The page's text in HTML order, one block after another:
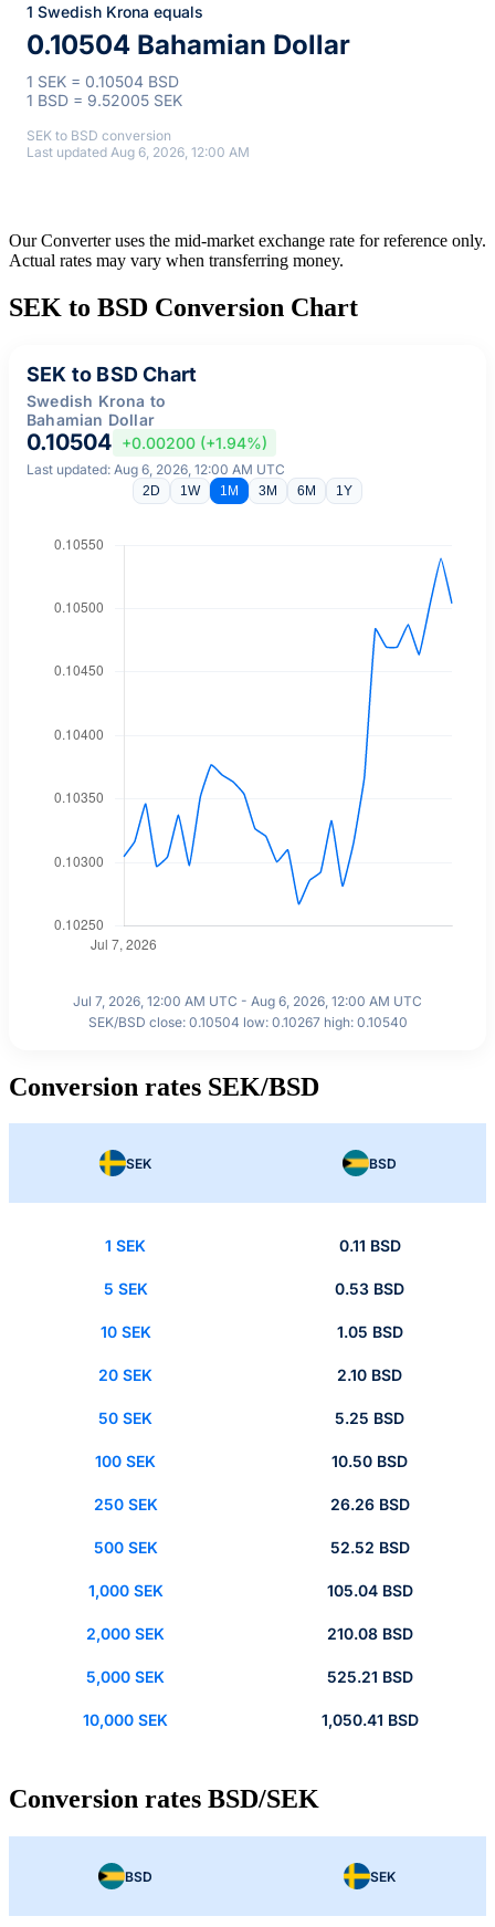
1 Swedish Krona equals
0.10504 Bahamian Dollar
1 SEK = 0.10504 BSD
1 BSD = 9.52005 SEK
SEK to BSD conversion
Last updated Aug 6, 2026, 12:00 AM
Our Converter uses the mid-market exchange rate for reference only.
Actual rates may vary when transferring money.
SEK to BSD Conversion Chart
SEK to BSD Chart
Swedish Krona to
Bahamian Dollar
0.10504 +0.00200 (+1.94%)
Last updated: Aug 6, 2026, 12:00 AM UTC
2D 1W 1M 3M 6M 1Y
Jul 7, 2026, 12:00 AM UTC - Aug 6, 2026, 12:00 AM UTC
SEK/BSD close: 0.10504 low: 0.10267 high: 0.10540
Conversion rates SEK/BSD
SEK BSD
1 SEK 0.11 BSD
5 SEK 0.53 BSD
10 SEK 1.05 BSD
20 SEK 2.10 BSD
50 SEK 5.25 BSD
100 SEK 10.50 BSD
250 SEK 26.26 BSD
500 SEK 52.52 BSD
1,000 SEK 105.04 BSD
2,000 SEK 210.08 BSD
5,000 SEK 525.21 BSD
10,000 SEK 1,050.41 BSD
Conversion rates BSD/SEK
BSD SEK